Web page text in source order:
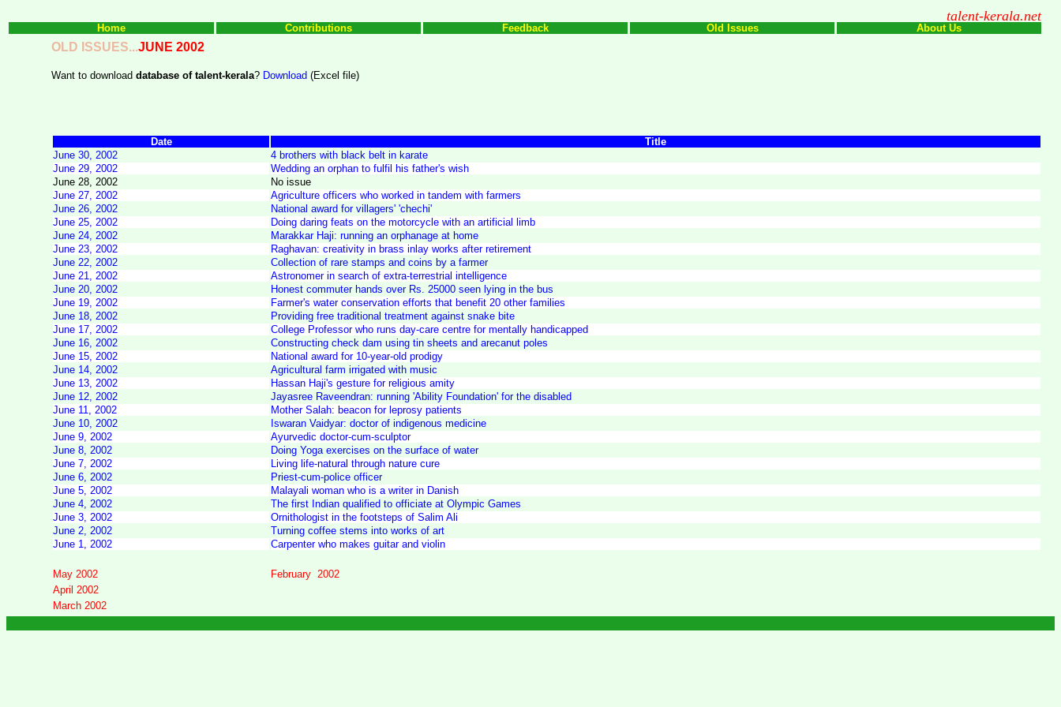
talent-kerala.net
Home Contributions Feedback Old Issues About Us
OLD ISSUES...JUNE 2002
Want to download database of talent-kerala? Download (Excel file)
Date
Title
June 30, 2002
4 brothers with black belt in karate
June 29, 2002
Wedding an orphan to fulfil his father's wish
June 28, 2002
No issue
June 27, 2002
Agriculture officers who worked in tandem with farmers
June 26, 2002
National award for villagers' 'chechi'
June 25, 2002
Doing daring feats on the motorcycle with an artificial limb
June 24, 2002
Marakkar Haji: running an orphanage at home
June 23, 2002
Raghavan: creativity in brass inlay works after retirement
June 22, 2002
Collection of rare stamps and coins by a farmer
June 21, 2002
Astronomer in search of extra-terrestrial intelligence
June 20, 2002
Honest commuter hands over Rs. 25000 seen lying in the bus
June 19, 2002
Farmer's water conservation efforts that benefit 20 other families
June 18, 2002
Providing free traditional treatment against snake bite
June 17, 2002
College Professor who runs day-care centre for mentally handicapped
June 16, 2002
Constructing check dam using tin sheets and arecanut poles
June 15, 2002
National award for 10-year-old prodigy
June 14, 2002
Agricultural farm irrigated with music
June 13, 2002
Hassan Haji's gesture for religious amity
June 12, 2002
Jayasree Raveendran: running 'Ability Foundation' for the disabled
June 11, 2002
Mother Salah: beacon for leprosy patients
June 10, 2002
Iswaran Vaidyar: doctor of indigenous medicine
June 9, 2002
Ayurvedic doctor-cum-sculptor
June 8, 2002
Doing Yoga exercises on the surface of water
June 7, 2002
Living life-natural through nature cure
June 6, 2002
Priest-cum-police officer
June 5, 2002
Malayali woman who is a writer in Danish
June 4, 2002
The first Indian qualified to officiate at Olympic Games
June 3, 2002
Ornithologist in the footsteps of Salim Ali
June 2, 2002
Turning coffee stems into works of art
June 1, 2002
Carpenter who makes guitar and violin
May 2002
February 2002
April 2002
March 2002